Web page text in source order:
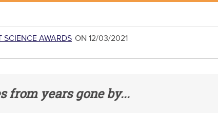
SCIENCE AWARDS ON 12/03/2021
from years gone by...